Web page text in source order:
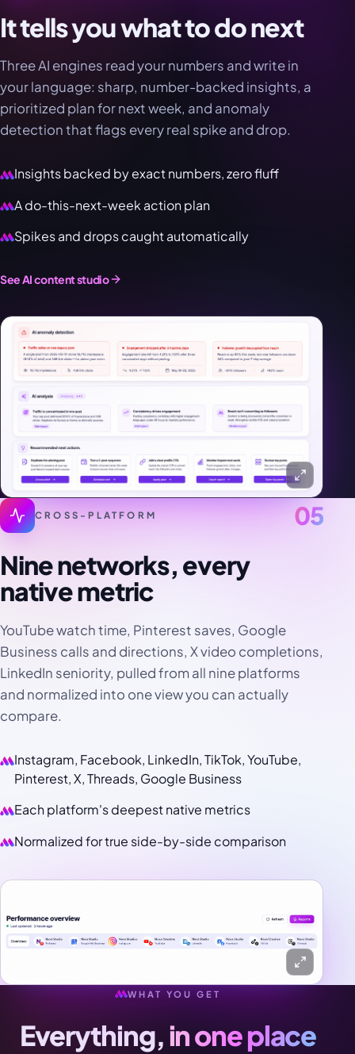
It tells you what to do next
Three AI engines read your numbers and write in
your language: sharp, number-backed insights, a
prioritized plan for next week, and anomaly
detection that flags every real spike and drop.
Insights backed by exact numbers, zero fluff
A do-this-next-week action plan
Spikes and drops caught automatically
See AI content studio
CROSS-PLATFORM 05
Nine networks, every
native metric
YouTube watch time, Pinterest saves, Google
Business calls and directions, X video completions,
LinkedIn seniority, pulled from all nine platforms
and normalized into one view you can actually
compare.
Instagram, Facebook, LinkedIn, TikTok, YouTube,
Pinterest, X, Threads, Google Business
Each platform's deepest native metrics
Normalized for true side-by-side comparison
WHAT YOU GET
Everything,in one place